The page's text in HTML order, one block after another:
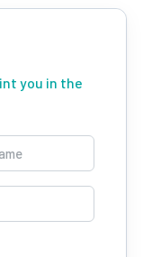
you in the